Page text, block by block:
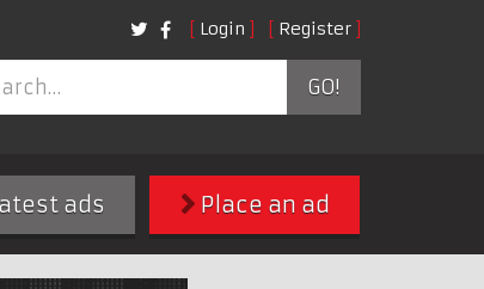
Login Register
GO!
Place an ad
ads